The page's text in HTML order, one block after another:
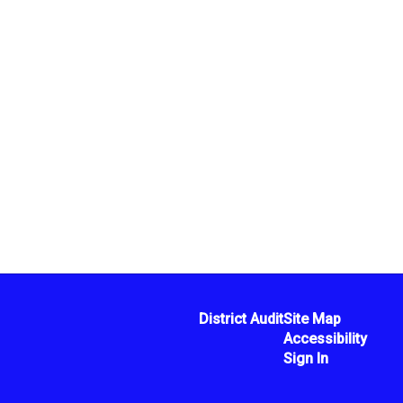
District AuditSite Map
Accessibility
Sign In